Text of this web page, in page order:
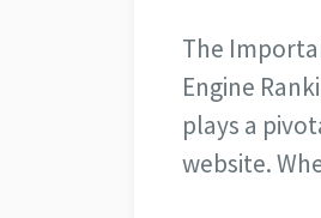
The
Engine
plays a
website.